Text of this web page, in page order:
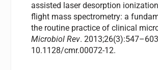
assisted laser desorption
flight mass spectrometry: a
the routine practice of clinical
Microbiol Rev.
10.1128/cmr.00072-12.